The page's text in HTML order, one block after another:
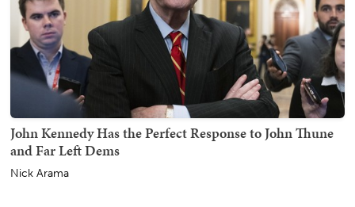
John Kennedy Has the Perfect Response to John Thune
and Far Left Dems
Nick Arama